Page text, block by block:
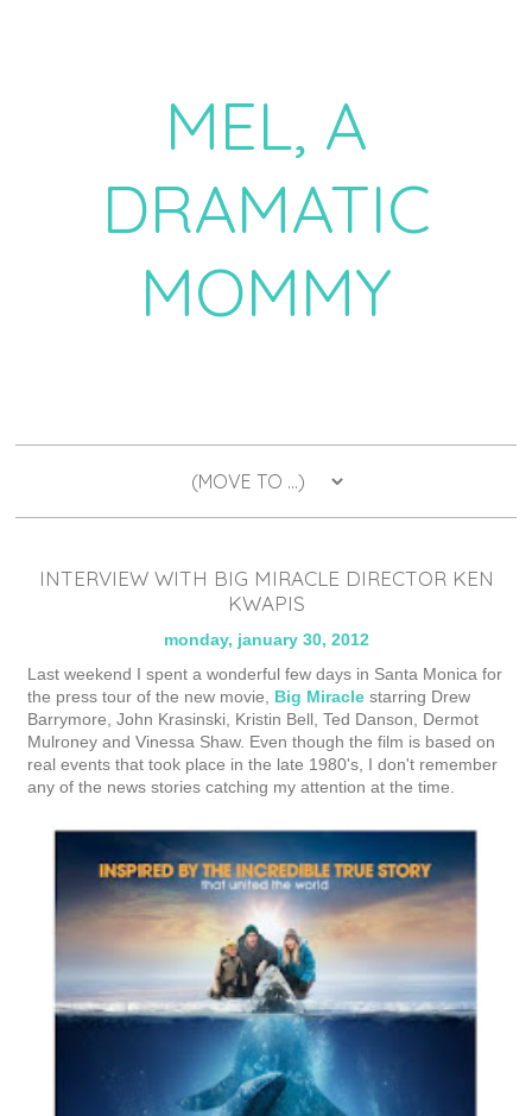
MEL, A
DRAMATIC
MOMMY
INTERVIEW WITH BIG MIRACLE DIRECTOR KEN
KWAPIS
monday, january 30, 2012
Last weekend I spent a wonderful few days in Santa Monica for
the press tour of the new movie, Big Miracle starring Drew
Barrymore, John Krasinski, Kristin Bell, Ted Danson, Dermot
Mulroney and Vinessa Shaw. Even though the film is based on
real events that took place in the late 1980's, I don't remember
any of the news stories catching my attention at the time.